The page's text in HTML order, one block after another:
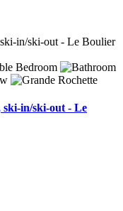
in/ski-out - Le